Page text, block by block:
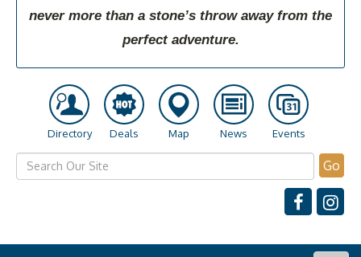
never more than a stone’s throw away from the
perfect adventure.
Directory Deals Map News Events
Go